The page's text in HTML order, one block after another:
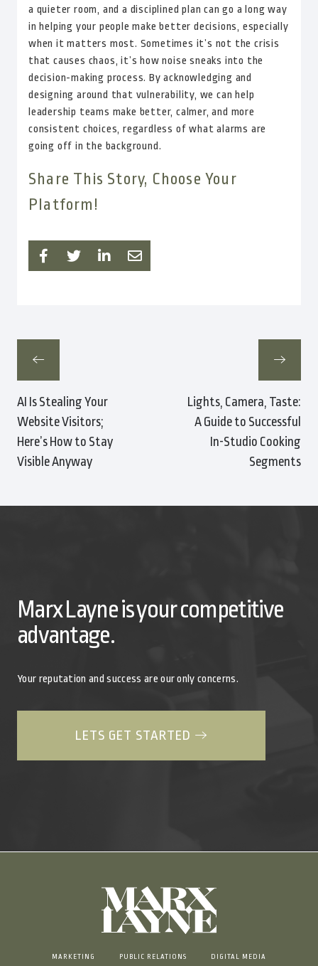
a quieter room, and a disciplined plan can go a long way
in helping your people make better decisions, especially
when it matters most. Sometimes it’s not the crisis
that causes chaos, it’s how noise sneaks into the
decision-making process. By acknowledging and
designing around that vulnerability, we can help
leadership teams make better, calmer, and more
consistent choices, regardless of what alarms are
going off in the background.
Share This Story, Choose Your
Platform!
AI Is Stealing Your
Website Visitors;
Here’s How to Stay
Visible Anyway
Lights, Camera, Taste:
A Guide to Successful
In-Studio Cooking
Segments
Marx Layne is your competitive
advantage.
Your reputation and success are our only concerns.
LETS GET STARTED
MARKETING PUBLIC RELATIONS DIGITAL MEDIA